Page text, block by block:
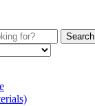
Search